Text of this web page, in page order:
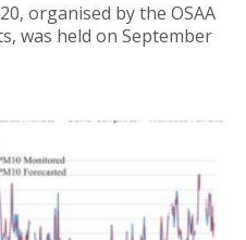
organised by the OSAA
was held on September